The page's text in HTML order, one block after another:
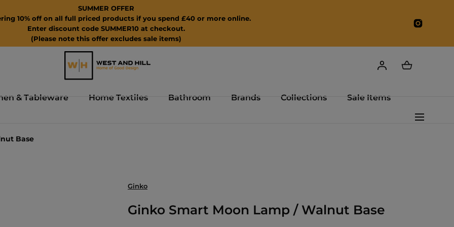
SUMMER OFFER
10% off on all full priced products if you spend £40 or more online.
Enter discount code SUMMER10 at checkout.
(Please note this offer excludes sale items)
& Tableware Home Textiles Bathroom Brands Collections Sale Items
Base
Ginko
Ginko Smart Moon Lamp / Walnut Base